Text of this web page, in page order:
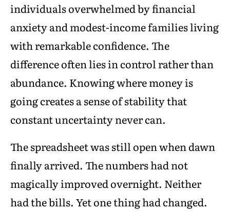
individuals overwhelmed by financial
anxiety and modest-income families living
with remarkable confidence. The
difference often lies in control rather than
abundance. Knowing where money is
going creates a sense of stability that
constant uncertainty never can.
The spreadsheet was still open when dawn
finally arrived. The numbers had not
magically improved overnight. Neither
had the bills. Yet one thing had changed.